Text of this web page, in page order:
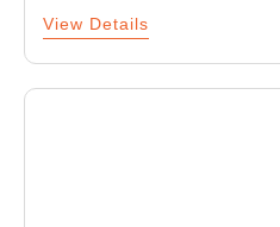
View Details